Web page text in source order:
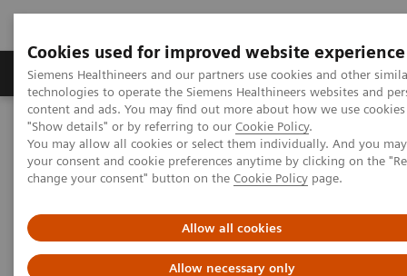
Cookies used for improved website experience
Siemens Healthineers and our partners use cookies and other
technologies to operate the Siemens Healthineers websites and
content and ads. You may find out more about how we use
"Show details" or by referring to our Cookie Policy.
You may allow all cookies or select them individually. And you
your consent and cookie preferences anytime by clicking on the
change your consent" button on the Cookie Policy page.
Allow all cookies
Allow necessary only
Products & Services Clinical Fields
Home Medical Imaging Mammography
Clinical Corner
The Impact of the Angular Range in DBT (15° vs 50°)
The Impact of the Angular
Range in DBT (15° vs 50°)